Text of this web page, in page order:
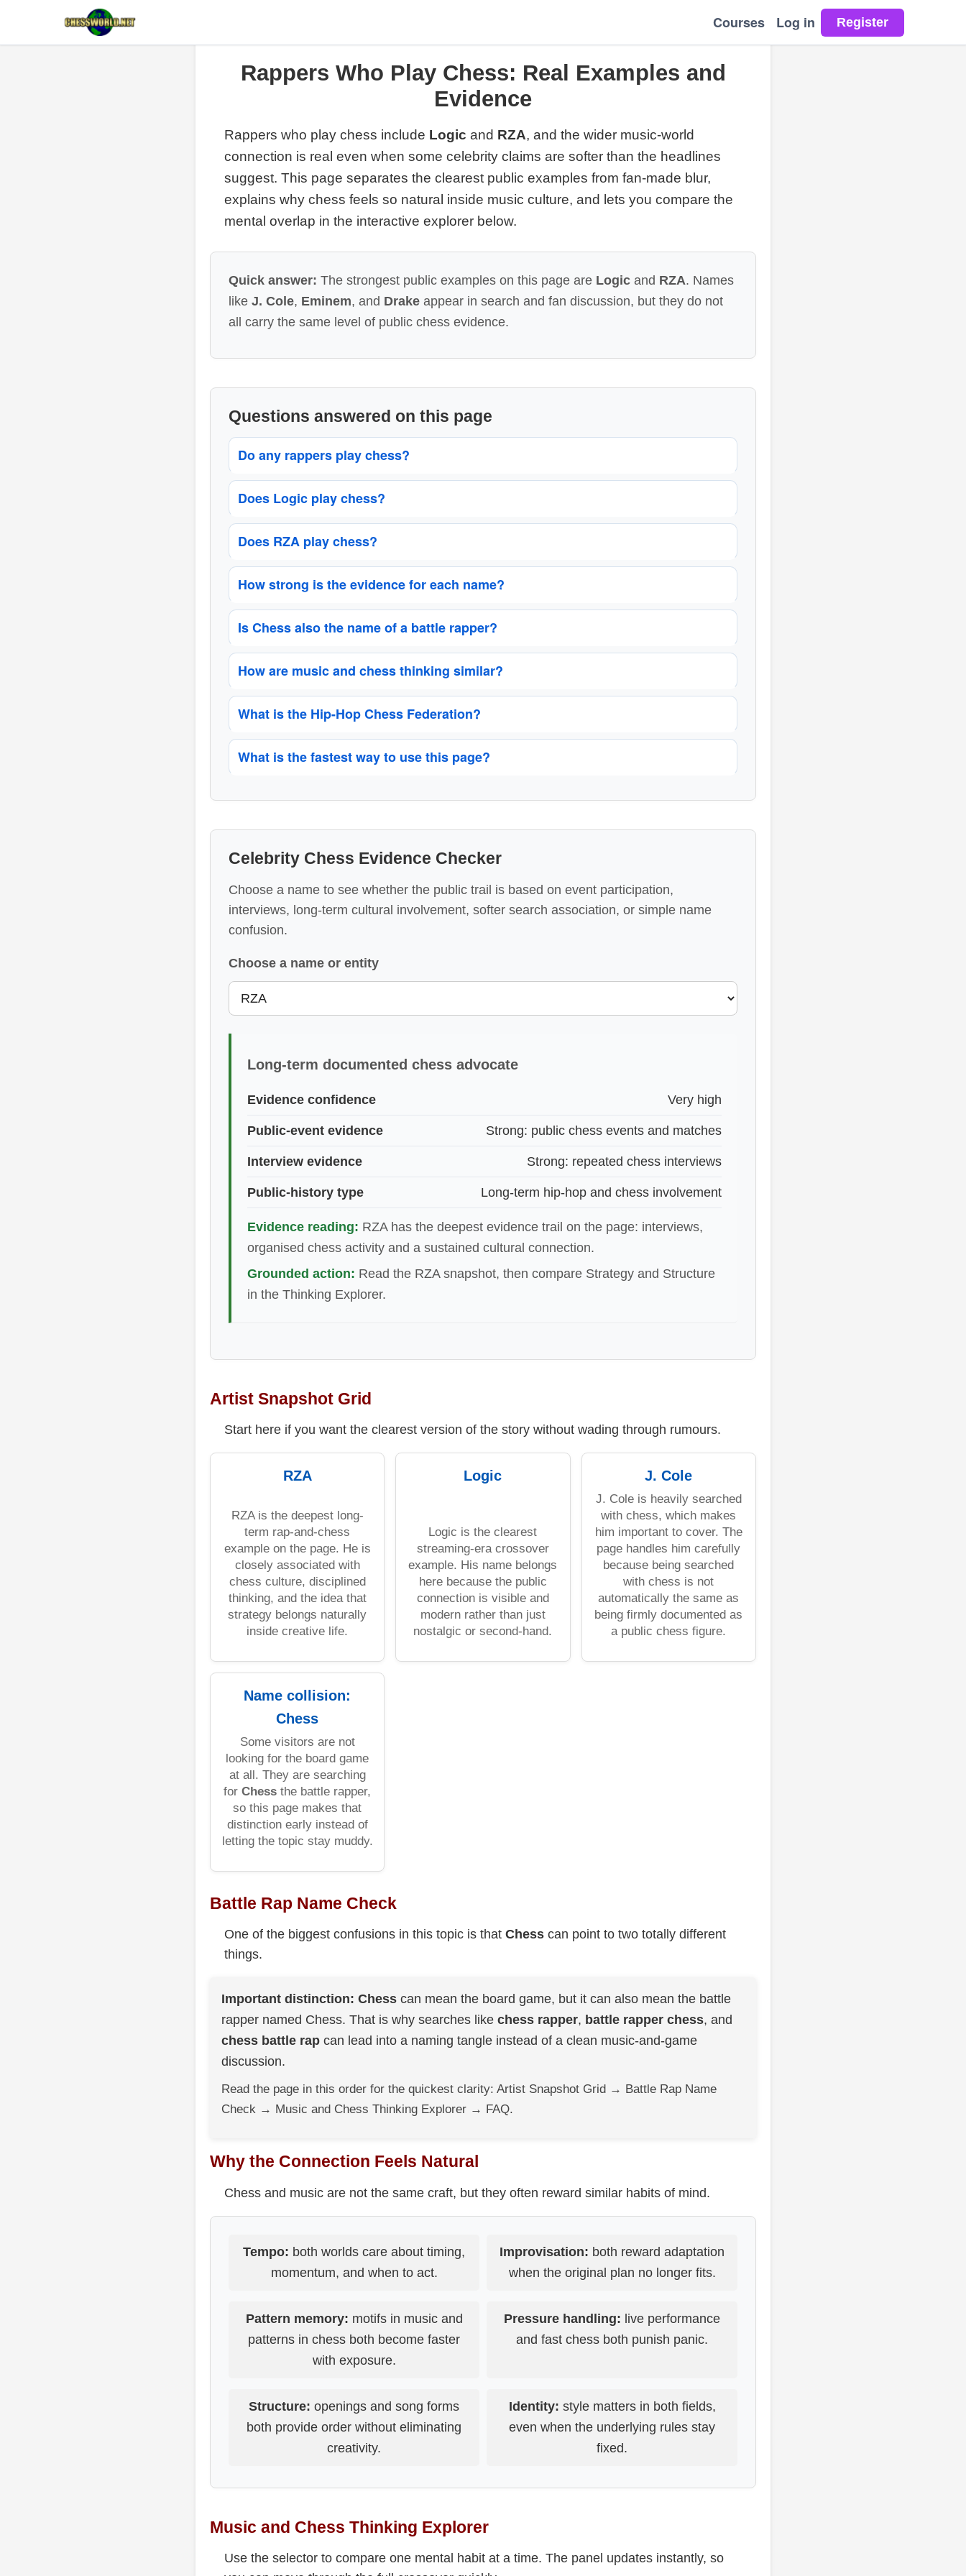
Courses Log in
Rappers Who Play Chess: Real Examples and
Evidence
Rappers who play chess include Logic and RZA, and the wider music-world
connection is real even when some celebrity claims are softer than the headlines
suggest. This page separates the clearest public examples from fan-made blur,
explains why chess feels so natural inside music culture, and lets you compare the
mental overlap in the interactive explorer below.
Quick answer: The strongest public examples on this page are Logic and RZA. Names
like J. Cole, Eminem, and Drake appear in search and fan discussion, but they do not
all carry the same level of public chess evidence.
Questions answered on this page
Do any rappers play chess?
Does Logic play chess?
Does RZA play chess?
How strong is the evidence for each name?
Is Chess also the name of a battle rapper?
How are music and chess thinking similar?
What is the Hip-Hop Chess Federation?
What is the fastest way to use this page?
Celebrity Chess Evidence Checker
Choose a name to see whether the public trail is based on event participation,
interviews, long-term cultural involvement, softer search association, or simple name
confusion.
Choose a name or entity
Long-term documented chess advocate
Evidence confidence Very high
Public-event evidence Strong: public chess events and matches
Interview evidence Strong: repeated chess interviews
Public-history type Long-term hip-hop and chess involvement
Evidence reading: RZA has the deepest evidence trail on the page: interviews,
organised chess activity and a sustained cultural connection.
Grounded action: Read the RZA snapshot, then compare Strategy and Structure
in the Thinking Explorer.
Artist Snapshot Grid
Start here if you want the clearest version of the story without wading through rumours.
RZA
RZA is the deepest long-
term rap-and-chess
example on the page. He is
closely associated with
chess culture, disciplined
thinking, and the idea that
strategy belongs naturally
inside creative life.
Logic
Logic is the clearest
streaming-era crossover
example. His name belongs
here because the public
connection is visible and
modern rather than just
nostalgic or second-hand.
J. Cole
J. Cole is heavily searched
with chess, which makes
him important to cover. The
page handles him carefully
because being searched
with chess is not
automatically the same as
being firmly documented as
a public chess figure.
Name collision:
Chess
Some visitors are not
looking for the board game
at all. They are searching
forChess the battle rapper,
so this page makes that
distinction early instead of
letting the topic stay muddy.
Battle Rap Name Check
One of the biggest confusions in this topic is that Chess can point to two totally different
things.
Important distinction: Chess can mean the board game, but it can also mean the battle
rapper named Chess. That is why searches like chess rapper, battle rapper chess, and
chess battle rap can lead into a naming tangle instead of a clean music-and-game
discussion.
Read the page in this order for the quickest clarity: Artist Snapshot Grid → Battle Rap Name
Check → Music and Chess Thinking Explorer → FAQ.
Why the Connection Feels Natural
Chess and music are not the same craft, but they often reward similar habits of mind.
Tempo: both worlds care about timing,
momentum, and when to act.
Improvisation: both reward adaptation
when the original plan no longer fits.
Pattern memory: motifs in music and
patterns in chess both become faster
with exposure.
Pressure handling: live performance
and fast chess both punish panic.
Structure: openings and song forms
both provide order without eliminating
creativity.
Identity: style matters in both fields,
even when the underlying rules stay
fixed.
Music and Chess Thinking Explorer
Use the selector to compare one mental habit at a time. The panel updates instantly, so